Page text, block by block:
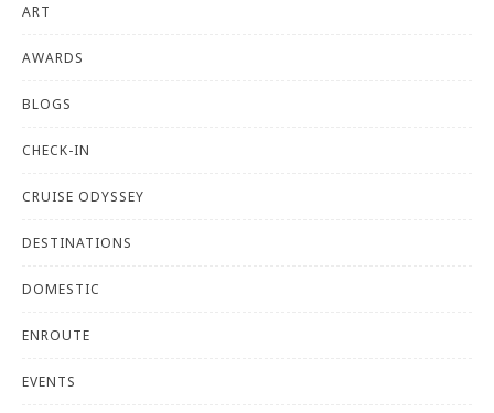
ART
AWARDS
BLOGS
CHECK-IN
CRUISE ODYSSEY
DESTINATIONS
DOMESTIC
ENROUTE
EVENTS